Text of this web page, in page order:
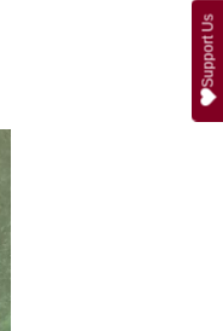
Support Us